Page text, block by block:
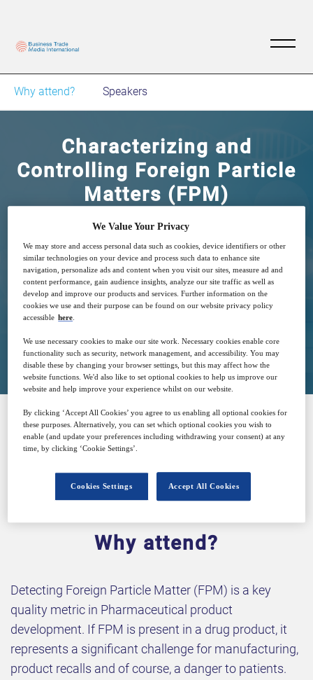
Why attend? Speakers
Characterizing and
Controlling Foreign Particle
Matters (FPM)
13 Dec 09:00 GMT
Free
Closed for registration
SPONSORED BY
Why attend?
Detecting Foreign Particle Matter (FPM) is a key
quality metric in Pharmaceutical product
development. If FPM is present in a drug product, it
represents a significant challenge for manufacturing,
product recalls and of course, a danger to patients.
We Value Your Privacy
We may store and access personal data such as cookies, device identifiers or other
similar technologies on your device and process such data to enhance site
navigation, personalize ads and content when you visit our sites, measure ad and
content performance, gain audience insights, analyze our site traffic as well as
develop and improve our products and services. Further information on the
cookies we use and their purpose can be found on our website privacy policy
accessible here.
We use necessary cookies to make our site work. Necessary cookies enable core
functionality such as security, network management, and accessibility. You may
disable these by changing your browser settings, but this may affect how the
website functions. We'd also like to set optional cookies to help us improve our
website and help improve your experience whilst on our website.
By clicking ‘Accept All Cookies’ you agree to us enabling all optional cookies for
these purposes. Alternatively, you can set which optional cookies you wish to
enable (and update your preferences including withdrawing your consent) at any
time, by clicking ‘Cookie Settings’.
Accept All Cookies
Cookies Settings